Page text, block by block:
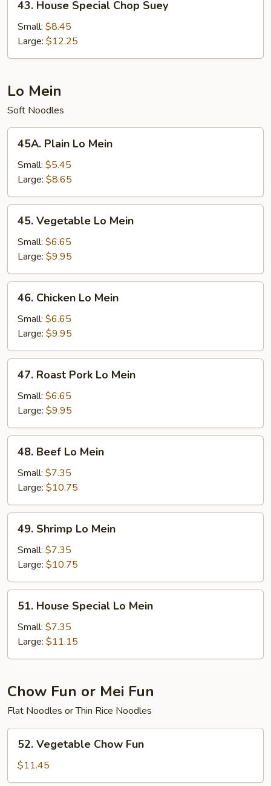
House
Special
Chop
Suey
43. House Special Chop Suey
Small: $8.45
Large: $12.25
Lo Mein
Soft Noodles
45A.
Plain
Lo
Mein
45A. Plain Lo Mein
Small: $5.45
Large: $8.65
45.
Vegetable
Lo
Mein
45. Vegetable Lo Mein
Small: $6.65
Large: $9.95
46.
Chicken
Lo
Mein
46. Chicken Lo Mein
Small: $6.65
Large: $9.95
47.
Roast
Pork
Mein
47. Roast Pork Lo Mein
Small: $6.65
Large: $9.95
48.
Beef
Lo
Mein
48. Beef Lo Mein
Small: $7.35
Large: $10.75
49.
Shrimp
Lo
Mein
49. Shrimp Lo Mein
Small: $7.35
Large: $10.75
51.
House
Special
Mein
51. House Special Lo Mein
Small: $7.35
Large: $11.15
Chow Fun or Mei Fun
Flat Noodles or Thin Rice Noodles
52.
Vegetable
Chow
Fun
52. Vegetable Chow Fun
$11.45